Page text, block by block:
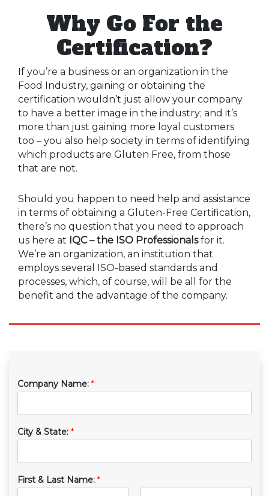
Why Go For the
Certification?
If you’re a business or an organization in the
Food Industry, gaining or obtaining the
certification wouldn’t just allow your company
to have a better image in the industry; and it’s
more than just gaining more loyal customers
too – you also help society in terms of identifying
which products are Gluten Free, from those
that are not.
Should you happen to need help and assistance
in terms of obtaining a Gluten-Free Certification,
there’s no question that you need to approach
us here at IQC – the ISO Professionalsfor it.
We’re an organization, an institution that
employs several ISO-based standards and
processes, which, of course, will be all for the
benefit and the advantage of the company.
Company Name: *
City & State: *
First & Last Name: *